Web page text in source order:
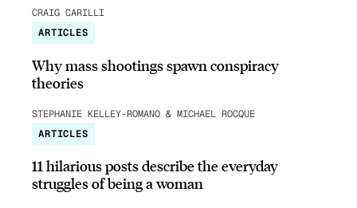
CRAIG CARILLI
ARTICLES
Why mass shootings spawn conspiracy
theories
STEPHANIE KELLEY-ROMANO & MICHAEL ROCQUE
ARTICLES
11 hilarious posts describe the everyday
struggles of being a woman